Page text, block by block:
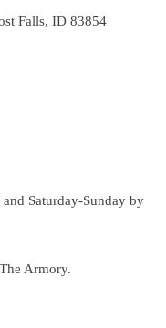
Falls ID 83854
Saturday-Sunday by
Armory.